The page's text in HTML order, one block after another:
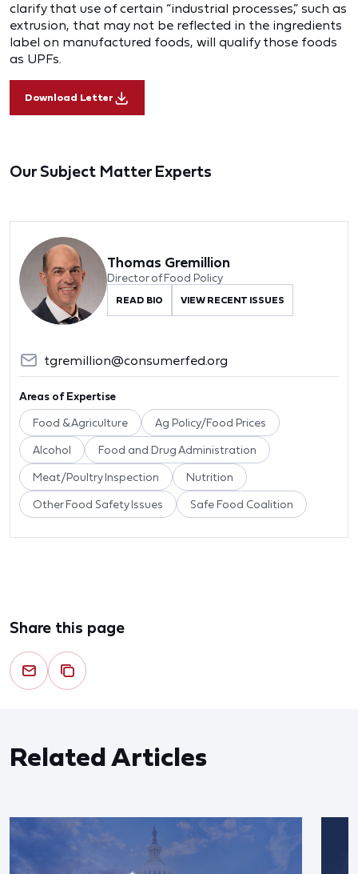
clarify that use of certain “industrial processes,” such as
extrusion, that may not be reflected in the ingredients
label on manufactured foods, will qualify those foods
as UPFs.
Download Letter
Our Subject Matter Experts
Thomas Gremillion
Director of Food Policy
READ BIO VIEW RECENT ISSUES
tgremillion@consumerfed.org
Areas of Expertise
Food & Agriculture Ag Policy/Food Prices
Alcohol Food and Drug Administration
Meat/Poultry Inspection Nutrition
Other Food Safety Issues Safe Food Coalition
Share this page
Related Articles